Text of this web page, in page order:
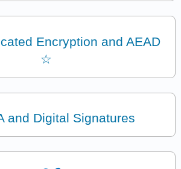
Encryption and AEAD
☆
and Digital Signatures